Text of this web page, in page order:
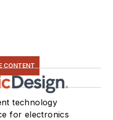
CONTENT
technology
for electronics